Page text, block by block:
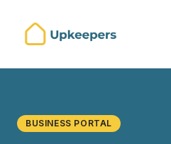
BUSINESS PORTAL